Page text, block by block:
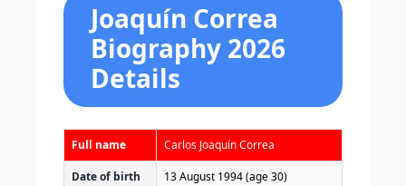
Joaquín Correa
Biography 2026
Details
Full name Carlos Joaquín Correa
Date of birth 13 August 1994(age 30)